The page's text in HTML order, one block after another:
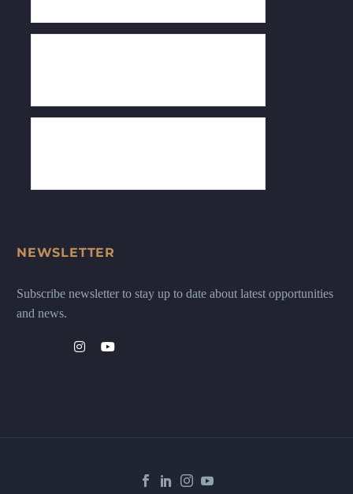
NEWSLETTER
Subscribe newsletter to stay up to date about latest opportunities
and news.